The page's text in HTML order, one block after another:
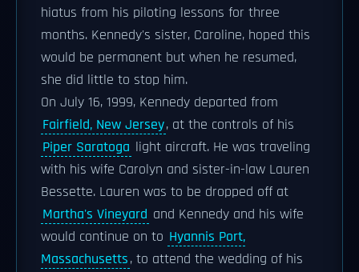
hiatus from his piloting lessons for three
months. Kennedy's sister, Caroline, hoped this
would be permanent but when he resumed,
she did little to stop him.
On July 16, 1999, Kennedy departed from
Fairfield, New Jersey, at the controls of his
Piper Saratoga light aircraft. He was traveling
with his wife Carolyn and sister-in-law Lauren
Bessette. Lauren was to be dropped off at
Martha's Vineyard and Kennedy and his wife
would continue on to Hyannis Port,
Massachusetts, to attend the wedding of his